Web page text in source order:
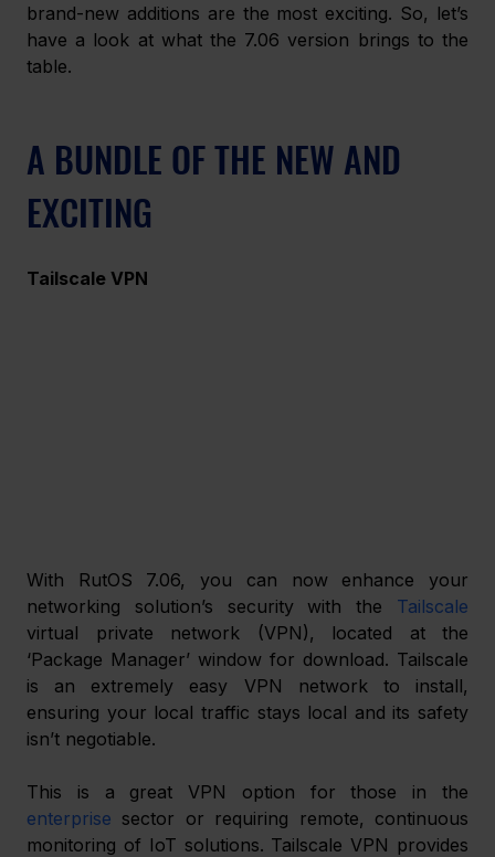
brand-new additions are the most exciting. So, let’s
have a look at what the 7.06 version brings to the
table.
A BUNDLE OF THE NEW AND
EXCITING
Tailscale VPN
With RutOS 7.06, you can now enhance your
networking solution’s security with the Tailscale
virtual private network (VPN), located at the
‘Package Manager’ window for download. Tailscale
is an extremely easy VPN network to install,
ensuring your local traffic stays local and its safety
isn’t negotiable.
enterprise sector or requiring remote, continuous
monitoring of IoT solutions. Tailscale VPN provides